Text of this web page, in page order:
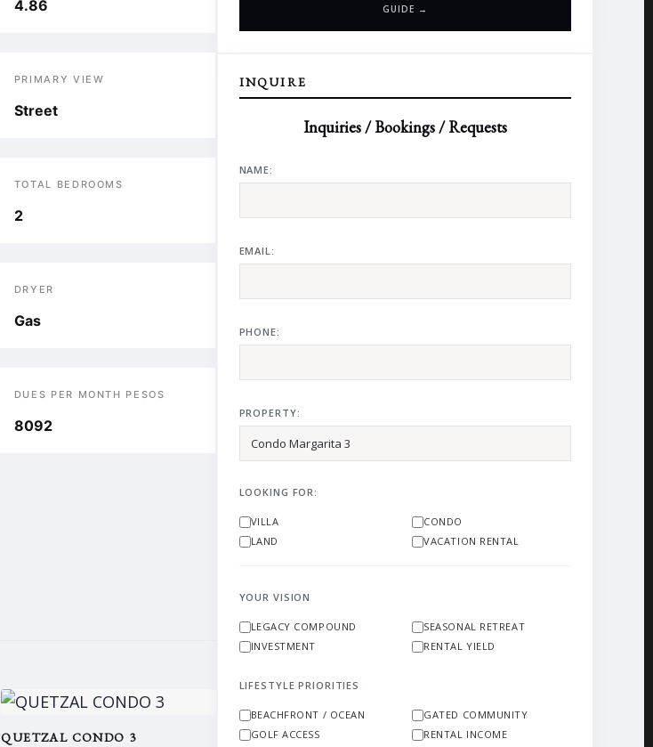
4.86
PRIMARY VIEW
Street
TOTAL BEDROOMS
2
DRYER
Gas
DUES PER MONTH PESOS
8092
QUETZAL CONDO 3
GUIDE →
INQUIRE
Inquiries / Bookings / Requests
NAME:
EMAIL:
PHONE:
PROPERTY:
LOOKING FOR:
VILLA
CONDO
LAND
VACATION RENTAL
YOUR VISION
LEGACY COMPOUND
SEASONAL RETREAT
INVESTMENT
RENTAL YIELD
LIFESTYLE PRIORITIES
BEACHFRONT / OCEAN
GATED COMMUNITY
GOLF ACCESS
RENTAL INCOME